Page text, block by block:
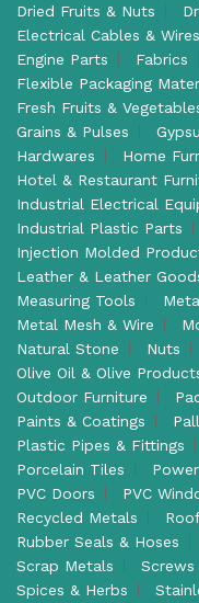
Dried Fruits & Nuts
Electrical Cables & Wires
Engine Parts
Fabrics
Flexible Packaging
Fresh Fruits &
Grains & Pulses
Hardwares
Home
Hotel & Restaurant
Industrial Electrical
Industrial Plastic Parts
Injection Molded
Leather & Leather
Measuring Tools
Metal Mesh & Wire
Natural Stone
Nuts
Olive Oil & Olive
Outdoor Furniture
Paints & Coatings
Plastic Pipes & Fittings
Porcelain Tiles
PVC Doors
PVC
Recycled Metals
Rubber Seals & Hoses
Scrap Metals
Screws
Spices & Herbs